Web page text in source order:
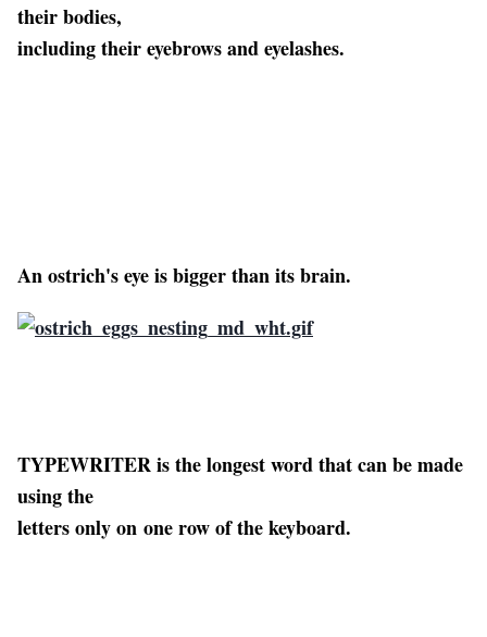
their bodies,
including their eyebrows and eyelashes.
An ostrich's eye is bigger than its brain.
TYPEWRITER is the longest word that can be made
using the
letters only on one row of the keyboard.